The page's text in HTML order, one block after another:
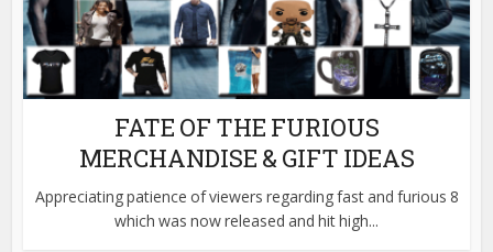
FATE OF THE FURIOUS
MERCHANDISE & GIFT IDEAS
Appreciating patience of viewers regarding fast and furious 8
which was now released and hit high...